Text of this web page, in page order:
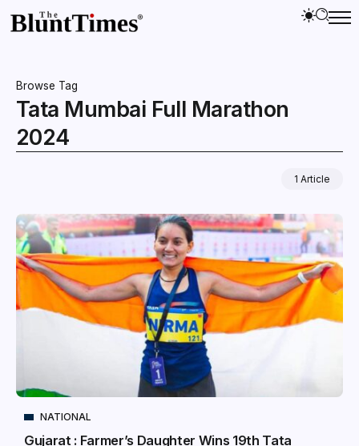
Browse Tag
Tata Mumbai Full Marathon
2024
1 Article
NATIONAL
Gujarat : Farmer’s Daughter Wins 19th Tata